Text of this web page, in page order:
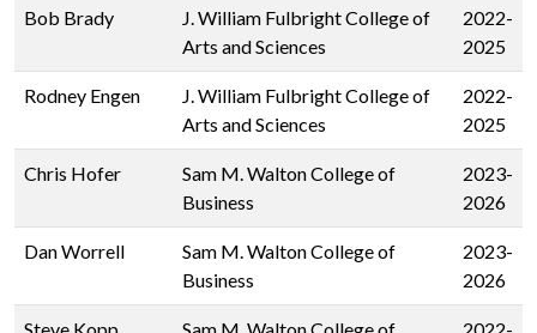
Bob Brady
J. William Fulbright College of
Arts and Sciences
2022-
2025
Rodney Engen
J. William Fulbright College of
Arts and Sciences
2022-
2025
Chris Hofer
Sam M. Walton College of
Business
2023-
2026
Dan Worrell
Sam M. Walton College of
Business
2023-
2026